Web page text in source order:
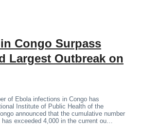
Congo Surpass
Largest Outbreak on
of Ebola infections in Congo has
Institute of Public Health of the
announced that the cumulative number
exceeded 4,000 in the current ou…